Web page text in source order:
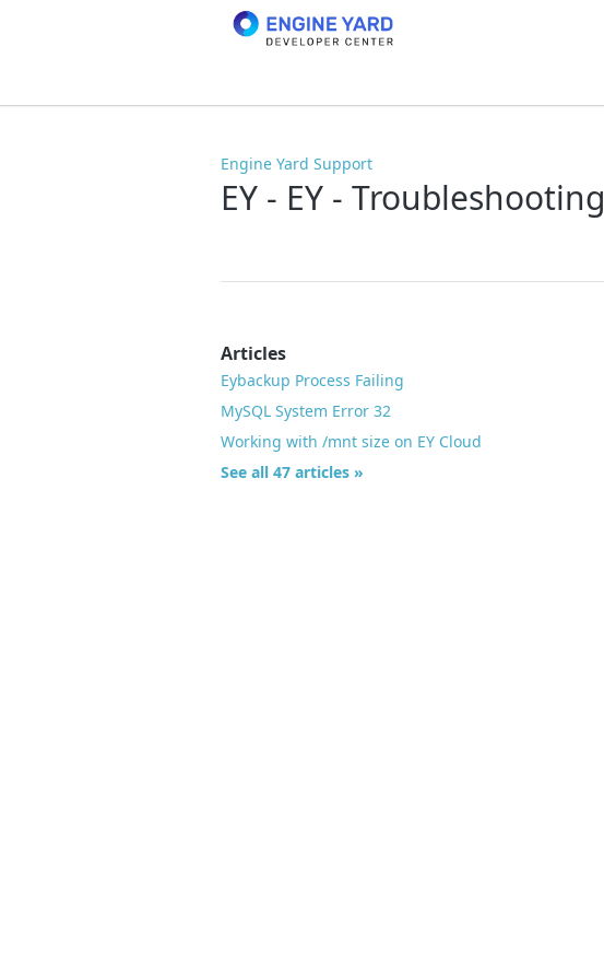
Engine Yard Support
EY - EY - Troubleshooting
Articles
Eybackup Process Failing
MySQL System Error 32
Working with /mnt size on EY Cloud
See all 47 articles »